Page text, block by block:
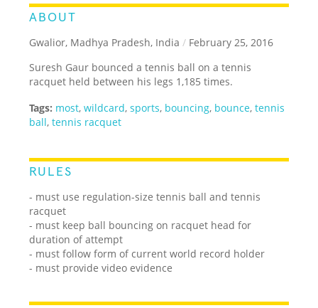
ABOUT
Gwalior, Madhya Pradesh, India / February 25, 2016
Suresh Gaur bounced a tennis ball on a tennis
racquet held between his legs 1,185 times.
Tags: most,wildcard,sports, bouncing, bounce,tennis
ball,tennis racquet
RULES
- must use regulation-size tennis ball and tennis
racquet
- must keep ball bouncing on racquet head for
duration of attempt
- must follow form of current world record holder
- must provide video evidence